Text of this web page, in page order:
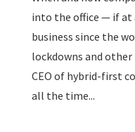
into the office — if at
business since the
lockdowns and
CEO of hybrid-first
all the time...